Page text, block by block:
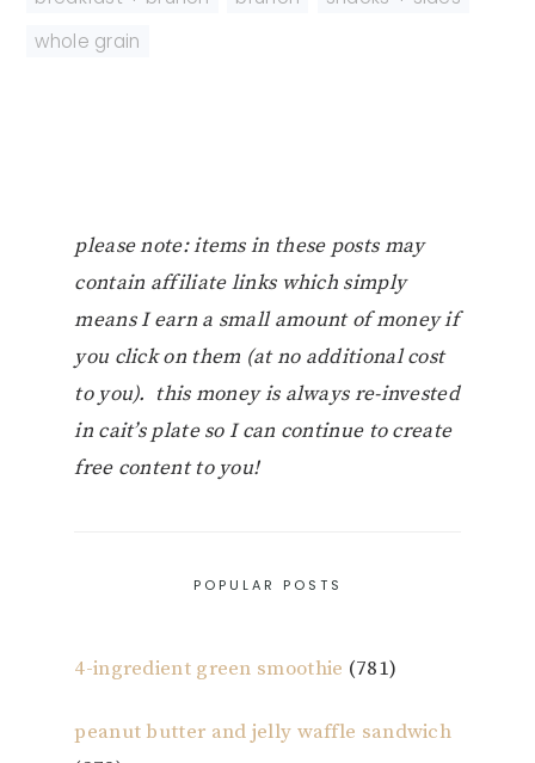
whole grain
please note: items in these posts may
contain affiliate links which simply
means I earn a small amount of money if
you click on them (at no additional cost
to you). this money is always re-invested
in cait’s plate so I can continue to create
free content to you!
POPULAR POSTS
4-ingredient green smoothie (781)
peanut butter and jelly waffle sandwich